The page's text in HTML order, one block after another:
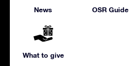
News OSR Guide
What to give